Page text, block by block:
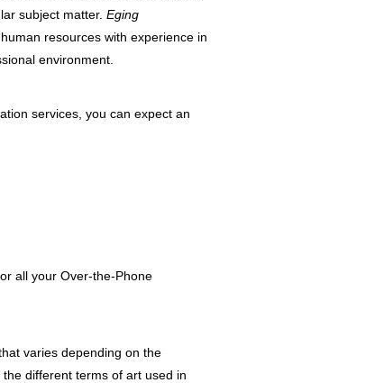
subject matter. Eging
resources with experience in
environment.
services, you can expect an
all your Over-the-Phone
varies depending on the
different terms of art used in